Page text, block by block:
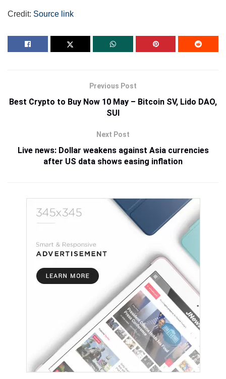
Credit: Source link
Previous Post
Best Crypto to Buy Now 10 May – Bitcoin SV, Lido DAO,
SUI
Next Post
Live news: Dollar weakens against Asia currencies
after US data shows easing inflation